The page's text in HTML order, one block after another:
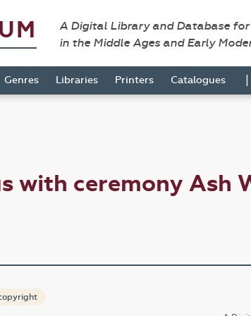
A Digital Library and Database
in the Middle Ages and Early
Genres Libraries Printers Catalogues |
with ceremony Ash